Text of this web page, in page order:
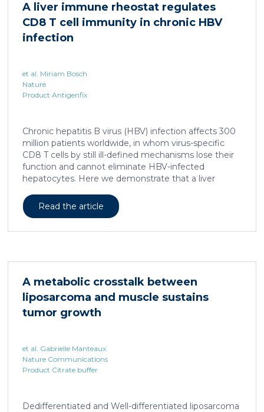
human skin. In this work, we developed a porcine […]
A liver immune rheostat regulates
CD8 T cell immunity in chronic HBV
infection
et al. Miriam Bosch
Nature
Product Antigenfix
Chronic hepatitis B virus (HBV) infection affects 300
million patients worldwide, in whom virus-specific
CD8 T cells by still ill-defined mechanisms lose their
function and cannot eliminate HBV-infected
hepatocytes. Here we demonstrate that a liver
refractory to activation and leads to their loss of
effector functions. In preclinical models of persistent
hallmark, showed enhanced transcriptional activity of
distinct from T cell exhaustion. In patients with
chronic hepatitis B, circulating and intrahepatic […]
Read the article
A metabolic crosstalk between
liposarcoma and muscle sustains
tumor growth
et al. Gabrielle Manteaux
Nature Communications
Product Citrate buffer
Dedifferentiated and Well-differentiated liposarcoma